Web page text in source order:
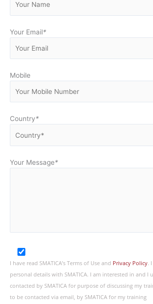
Your Email*
Mobile
Country*
Your Message*
I have read SMATICA’s Terms of Use and Privacy Policy.
personal details with SMATICA. I am interested in and I
contacted by SMATICA for purpose of discussing my
to be contacted via email, by SMATICA for my training